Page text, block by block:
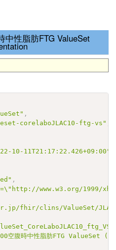
性脂肪FTG ValueSet
,
corelaboJLAC10-ftg-vs"
10-11T21:17:22.426+09:00"
,
www.w3.org/1999/
fhir/clins/ValueSet/JLAC10/
空腹時中性脂肪FTG ValueSet